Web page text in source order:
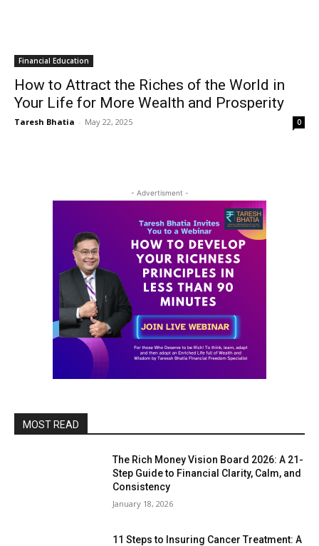
Financial Education
How to Attract the Riches of the World in
Your Life for More Wealth and Prosperity
Taresh Bhatia - May 22, 2025 0
- Advertisment -
MOST READ
The Rich Money Vision Board 2026: A 21-
Step Guide to Financial Clarity, Calm, and
Consistency
January 18, 2026
11 Steps to Insuring Cancer Treatment: A